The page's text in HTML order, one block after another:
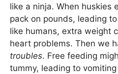
like a ninja. When huskies
pack on pounds, leading
like humans, extra weight
heart problems. Then we
troubles. Free feeding
tummy, leading to vomiting